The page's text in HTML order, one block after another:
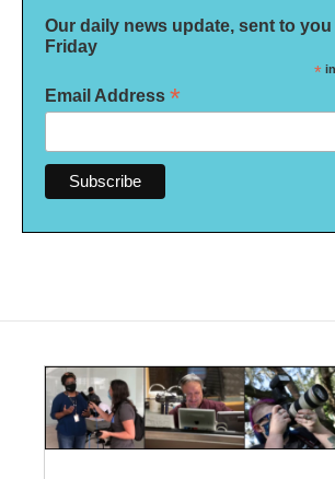
Our daily news update, sent to
Friday
*
Email Address *